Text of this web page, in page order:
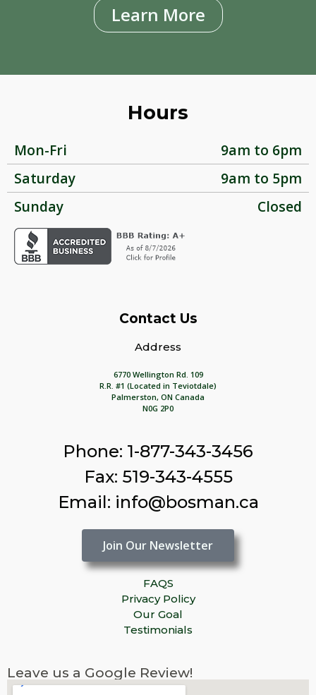
Learn More
Hours
Mon-Fri
9am to 6pm
Saturday
9am to 5pm
Sunday
Closed
Contact Us
Address
6770 Wellington Rd. 109
R.R. #1 (Located in Teviotdale)
Palmerston, ON Canada
N0G 2P0
Phone: 1-877-343-3456
Fax: 519-343-4555
Email: info@bosman.ca
Join Our Newsletter
FAQS
Privacy Policy
Our Goal
Testimonials
Leave us a Google Review!